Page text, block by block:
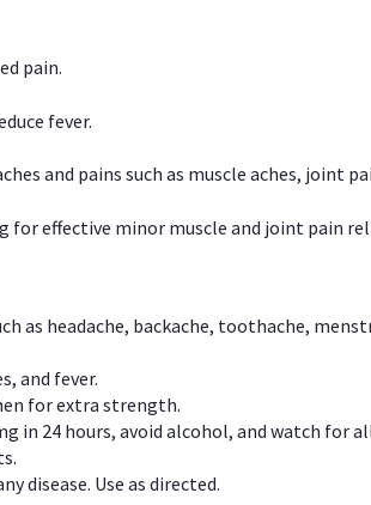
pain.
fever.
and pains such as muscle aches, joint
for effective minor muscle and joint pain
as headache, backache, toothache,
and fever.
for extra strength.
in 24 hours, avoid alcohol, and watch for
disease. Use as directed.